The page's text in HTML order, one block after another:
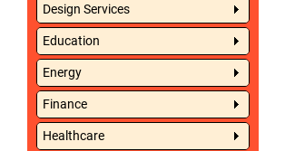
Design Services
Education
Energy
Finance
Healthcare